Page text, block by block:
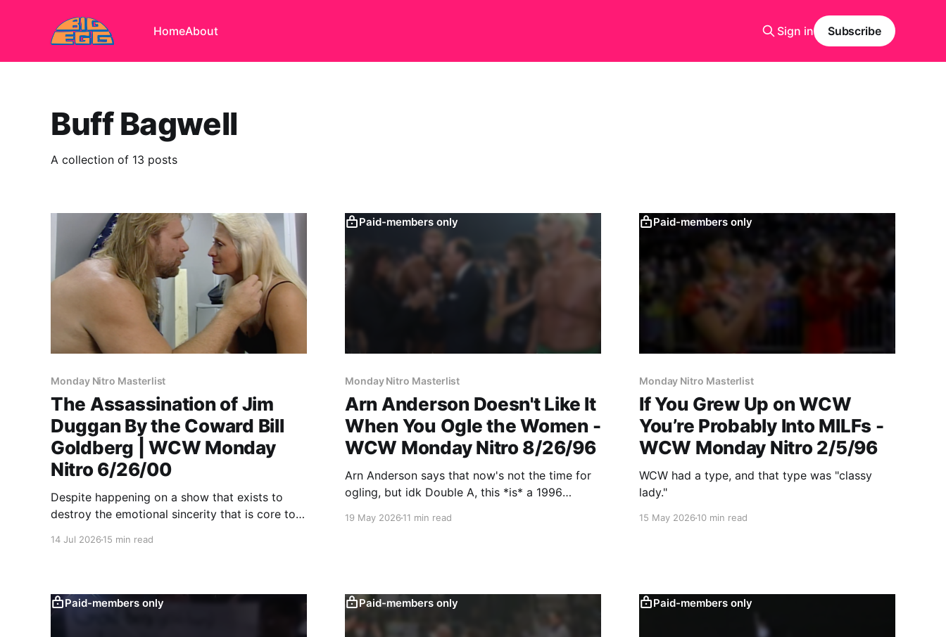
HomeAbout Sign in Subscribe
Buff Bagwell
A collection of 13 posts
Monday Nitro Masterlist
The Assassination of Jim
Duggan By the Coward Bill
Goldberg | WCW Monday
Nitro 6/26/00
Despite happening on a show that exists to
destroy the emotional sincerity that is core to
14 Jul 2026 15 min read
Paid-members only
Monday Nitro Masterlist
Arn Anderson Doesn't Like It
When You Ogle the Women -
WCW Monday Nitro 8/26/96
Arn Anderson says that now's not the time for
ogling, but idk Double A, this *is* a 1996
19 May 202611 min read
Paid-members only
Monday Nitro Masterlist
If You Grew Up on WCW
You’re Probably Into MILFs -
WCW Monday Nitro 2/5/96
WCW had a type, and that type was "classy
lady."
15 May 202610 min read
Paid-members only Paid-members only Paid-members only